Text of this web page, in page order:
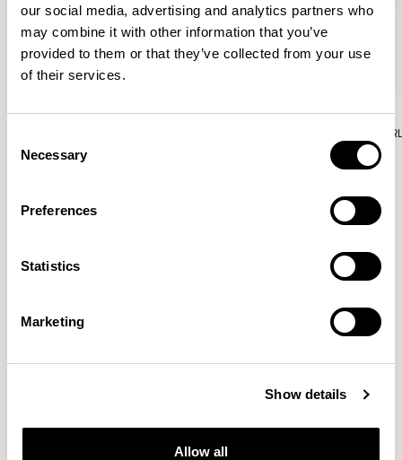
our social media, advertising and analytics partners who
may combine it with other information that you’ve
provided to them or that they’ve collected from your use
of their services.
Selection
Necessary
Preferences
Statistics
Marketing
Show details
Allow all
Aura Lounge Aura Lounge
Single Unit With Back /
Patrick Norguet
Proposals with sulfurous ergonomics, shaped like racing
Paris, France